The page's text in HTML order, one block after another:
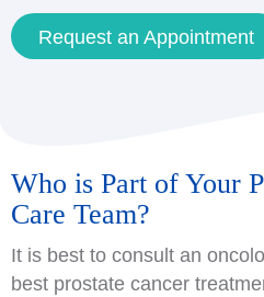
Request an Appointment
Who is Part of Your
Care Team?
It is best to consult an
best prostate cancer